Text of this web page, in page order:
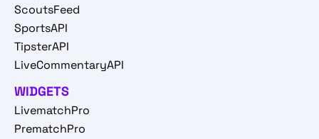
ScoutsFeed
SportsAPI
TipsterAPI
LiveCommentaryAPI
WIDGETS
LivematchPro
PrematchPro